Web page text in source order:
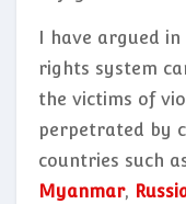
I have argued
rights system
the victims of
perpetrated by
countries such
Myanmar,